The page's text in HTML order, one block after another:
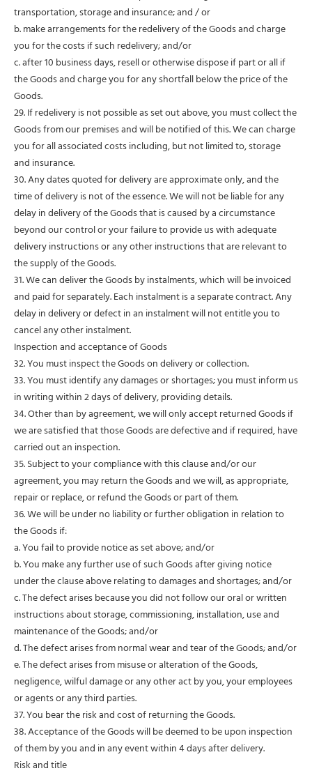
transportation, storage and insurance; and / or
b. make arrangements for the redelivery of the Goods and charge
you for the costs if such redelivery; and/or
c. after 10 business days, resell or otherwise dispose if part or all if
the Goods and charge you for any shortfall below the price of the
Goods.
29. If redelivery is not possible as set out above, you must collect the
Goods from our premises and will be notified of this. We can charge
you for all associated costs including, but not limited to, storage
and insurance.
30. Any dates quoted for delivery are approximate only, and the
time of delivery is not of the essence. We will not be liable for any
delay in delivery of the Goods that is caused by a circumstance
beyond our control or your failure to provide us with adequate
delivery instructions or any other instructions that are relevant to
the supply of the Goods.
31. We can deliver the Goods by instalments, which will be invoiced
and paid for separately. Each instalment is a separate contract. Any
delay in delivery or defect in an instalment will not entitle you to
cancel any other instalment.
Inspection and acceptance of Goods
32. You must inspect the Goods on delivery or collection.
33. You must identify any damages or shortages; you must inform us
in writing within 2 days of delivery, providing details.
34. Other than by agreement, we will only accept returned Goods if
we are satisfied that those Goods are defective and if required, have
carried out an inspection.
35. Subject to your compliance with this clause and/or our
agreement, you may return the Goods and we will, as appropriate,
repair or replace, or refund the Goods or part of them.
36. We will be under no liability or further obligation in relation to
the Goods if:
a. You fail to provide notice as set above; and/or
b. You make any further use of such Goods after giving notice
under the clause above relating to damages and shortages; and/or
c. The defect arises because you did not follow our oral or written
instructions about storage, commissioning, installation, use and
maintenance of the Goods; and/or
d. The defect arises from normal wear and tear of the Goods; and/or
e. The defect arises from misuse or alteration of the Goods,
negligence, wilful damage or any other act by you, your employees
or agents or any third parties.
37. You bear the risk and cost of returning the Goods.
38. Acceptance of the Goods will be deemed to be upon inspection
of them by you and in any event within 4 days after delivery.
Risk and title